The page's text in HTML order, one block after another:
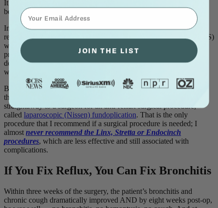
It is significant to add that the patient was also anemic. That’s
because he also had hemoptysis; he was coughing up blood.
In my laboratory, he underwent specialized manometry testing that
revealed that his upper and lower esophageal sphincters (UES, LES)
were functioning poorly. In fact, his lower esophageal valve (LES)
pressure was virtually zero. Reflux testing (ambulatory, 24-hour,
double-probe pH monitoring) confirmed that he had severe reflux,
with acid in his throat all night long.
Because of the severity of the patient’s reflux disease and knowing
that he was already on a a healthy diet and lifestyle, I sent him
straightaway to a surgeon for an anti-reflux surgical procedure,
called laparoscopic (Nissen) fundoplication. That is the only
procedure that I recommend if a surgical procedure is needed; I
almost never recommend the Linx, Stretta or Endocinch
procedures, which are less effective and still associated with
complications.
If You Fix Reflux, You Can Fix Bronchitis
Within three weeks of the surgery, the patient’s bronchitis and
chronic cough dramatically improved AND by eight weeks post-op,
⁣⁢Enter your email address⁡⁮⁫⁮⁪‍⁪⁪
JOIN THE LIST